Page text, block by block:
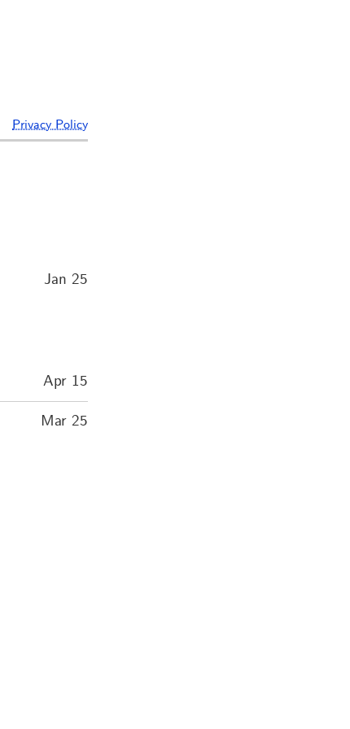
Privacy Policy
Jan 25
Apr 15
Mar 25